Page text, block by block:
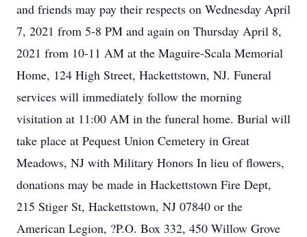
and friends may pay their respects on Wednesday April
7, 2021 from 5-8 PM and again on Thursday April 8,
2021 from 10-11 AM at the Maguire-Scala Memorial
Home, 124 High Street, Hackettstown, NJ. Funeral
services will immediately follow the morning
visitation at 11:00 AM in the funeral home. Burial will
take place at Pequest Union Cemetery in Great
Meadows, NJ with Military Honors In lieu of flowers,
donations may be made in Hackettstown Fire Dept,
215 Stiger St, Hackettstown, NJ 07840 or the
American Legion, ?P.O. Box 332, 450 Willow Grove